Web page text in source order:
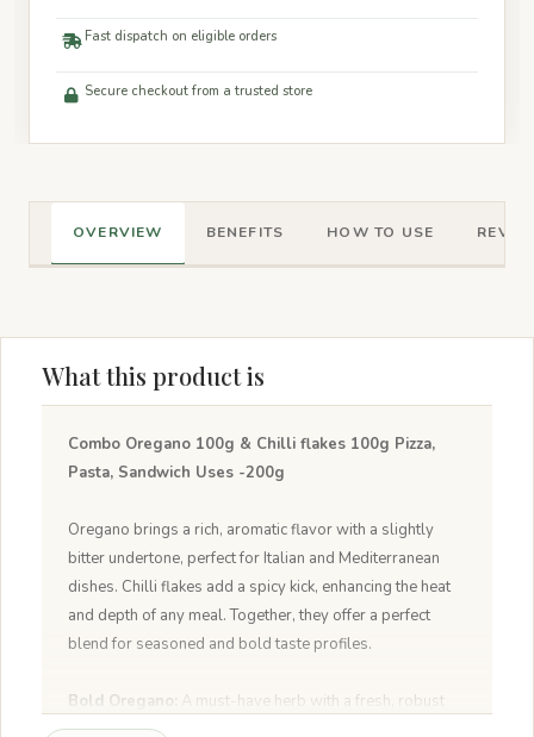
Fast dispatch on eligible orders
Secure checkout from a trusted store
OVERVIEW BENEFITS HOW TO USE
What this product is
Combo Oregano 100g & Chilli flakes 100g Pizza,
Pasta, Sandwich Uses -200g
Oregano brings a rich, aromatic flavor with a slightly
bitter undertone, perfect for Italian and Mediterranean
dishes. Chilli flakes add a spicy kick, enhancing the heat
and depth of any meal. Together, they offer a perfect
blend for seasoned and bold taste profiles.
Bold Oregano:
A must-have herb with a fresh, robust
flavor that brings your Italian and Mediterranean dishes